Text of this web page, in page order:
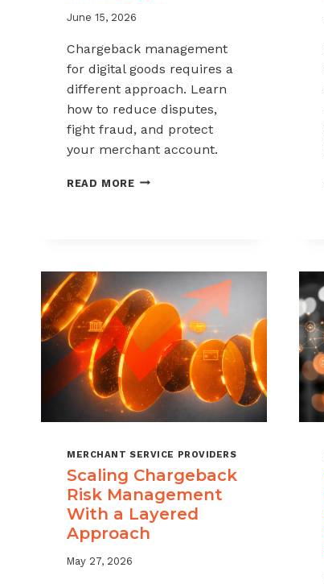
June 15, 2026
Chargeback management
for digital goods requires a
different approach. Learn
how to reduce disputes,
fight fraud, and protect
your merchant account.
READ MORECHARGEBACK
DOWNLOADS
MERCHANT SERVICE PROVIDERS
Scaling Chargeback
Risk Management
With a Layered
Approach
May 27, 2026